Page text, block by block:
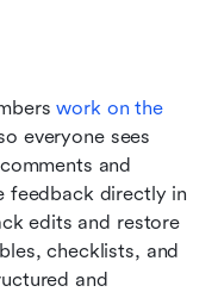
work on the
everyone sees
and
feedback directly in
edits and restore
checklists, and
and